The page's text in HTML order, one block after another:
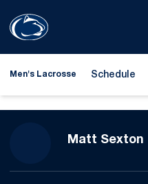
Men's Lacrosse Schedule
Matt Sexton